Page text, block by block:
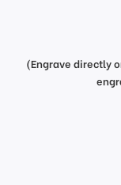
(Engrave directly